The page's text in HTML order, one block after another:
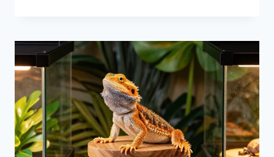
TEMPERATURE
GUNS
2026